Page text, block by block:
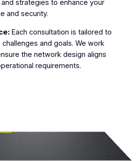
strategies to enhance your
and security.
Each consultation is tailored to
and goals. We work
the network design aligns
requirements.